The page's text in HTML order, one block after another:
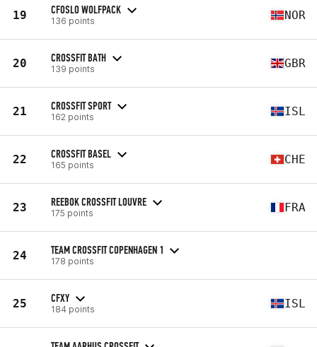
19 CFOSLO WOLFPACK
136 points NOR
20 CROSSFIT BATH
139 points GBR
21 CROSSFIT SPORT
162 points ISL
22 CROSSFIT BASEL
165 points CHE
23 REEBOK CROSSFIT LOUVRE
175 points FRA
24 TEAM CROSSFIT COPENHAGEN 1
178 points
25 CFXY
184 points ISL